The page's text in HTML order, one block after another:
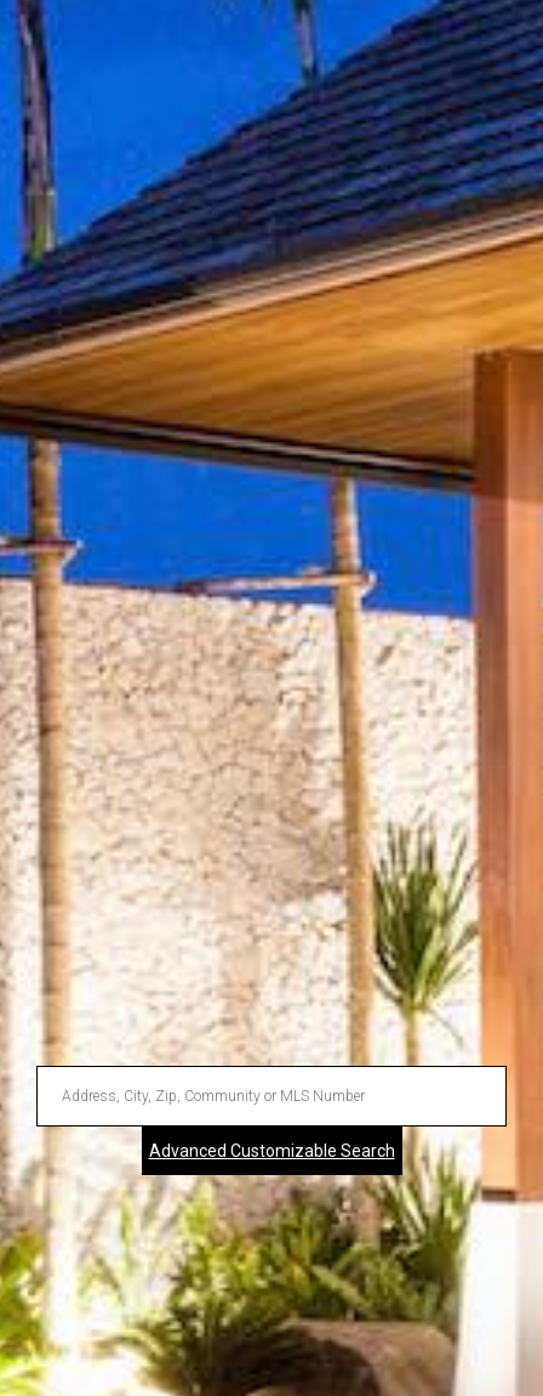
Enter
Address,
City,
Zip,
Community
or
MLS
Number
Advanced Customizable Search